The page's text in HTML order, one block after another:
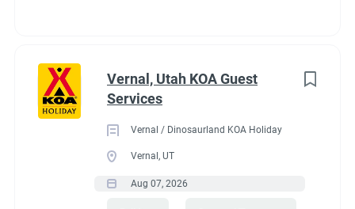
Vernal, Utah KOA Guest
Services
Vernal / Dinosaurland KOA Holiday
Vernal, UT
Aug 07, 2026